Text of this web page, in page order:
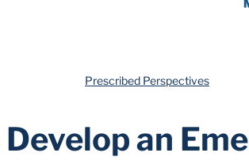
Prescribed Perspectives
an